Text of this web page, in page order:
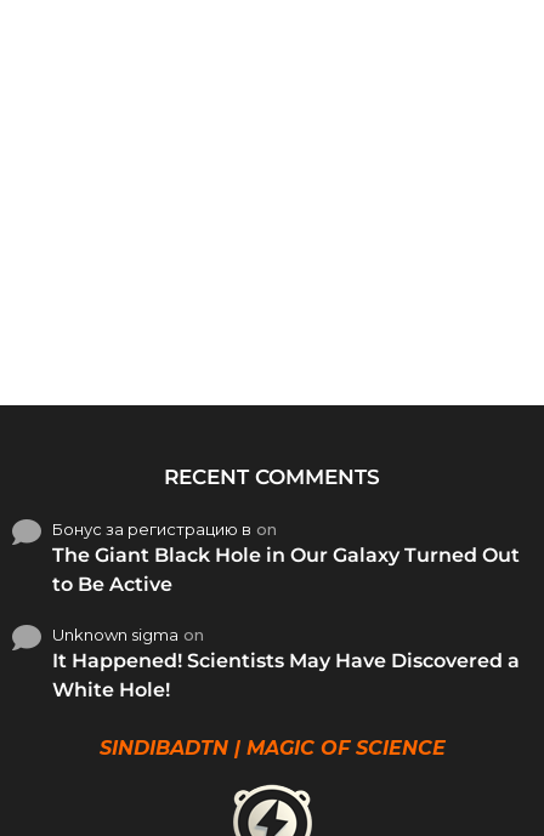
RECENT COMMENTS
Бонус за регистрацию в on
The Giant Black Hole in Our Galaxy Turned Out
to Be Active
Unknown sigma on
It Happened! Scientists May Have Discovered a
White Hole!
SINDIBADTN | MAGIC OF SCIENCE